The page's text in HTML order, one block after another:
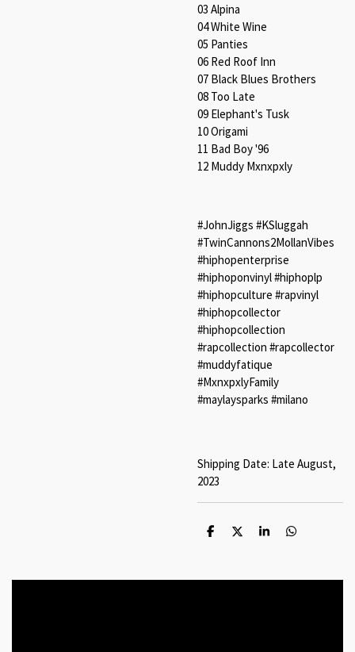
03 Alpina
04 White Wine
05 Panties
06 Red Roof Inn
07 Black Blues Brothers
08 Too Late
09 Elephant's Tusk
10 Origami
11 Bad Boy '96
12 Muddy Mxnxpxly
#JohnJiggs #KSluggah
#TwinCannons2MollanVibes
#hiphopenterprise
#hiphoponvinyl #hiphoplp
#hiphopculture #rapvinyl
#hiphopcollector
#hiphopcollection
#rapcollection #rapcollector
#muddyfatique
#MxnxpxlyFamily
#maylaysparks #milano
Shipping Date: Late August,
2023
S
e
S
e
S
e
S
e